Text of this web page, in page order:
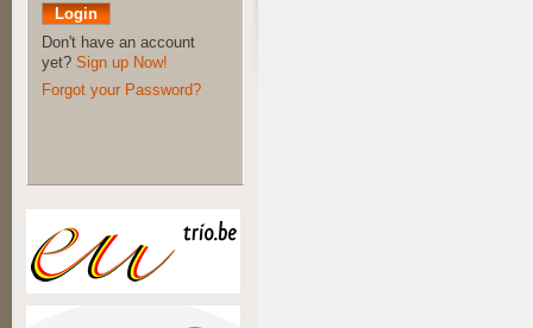
Don't have an account
yet? Sign up Now!
Forgot your Password?